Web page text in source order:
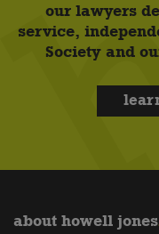
our lawyers
service,
Society and
about howell jones